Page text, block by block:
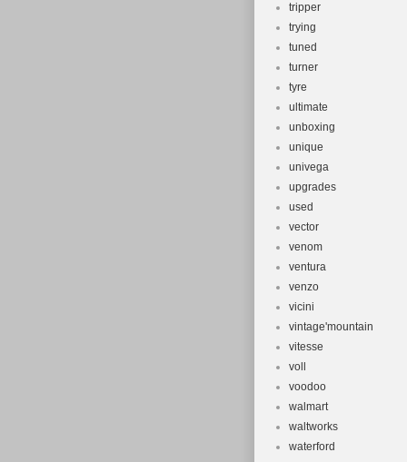
tripper
trying
tuned
turner
tyre
ultimate
unboxing
unique
univega
upgrades
used
vector
venom
ventura
venzo
vicini
vintage'mountain
vitesse
voll
voodoo
walmart
waltworks
waterford